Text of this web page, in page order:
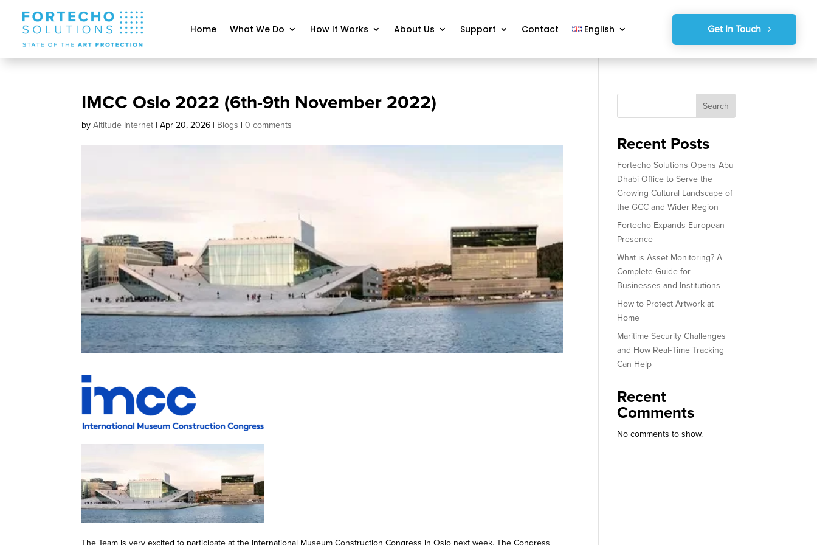
Home What We Do How It Works About Us Support Contact English Get In Touch
IMCC Oslo 2022 (6th-9th November 2022)
byAltitude Internet |Apr 20, 2026 | Blogs |0 comments
Search
Recent Posts
Fortecho Solutions Opens Abu
Dhabi Office to Serve the
Growing Cultural Landscape of
the GCC and Wider Region
Fortecho Expands European
Presence
What is Asset Monitoring? A
Complete Guide for
Businesses and Institutions
How to Protect Artwork at
Home
Maritime Security Challenges
and How Real-Time Tracking
Can Help
Recent
Comments
No comments to show.